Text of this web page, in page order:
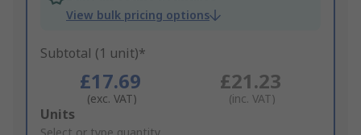
View bulk pricing options
Subtotal (1 unit)*
£17.69
(exc. VAT)
£21.23
(inc. VAT)
Add
Units